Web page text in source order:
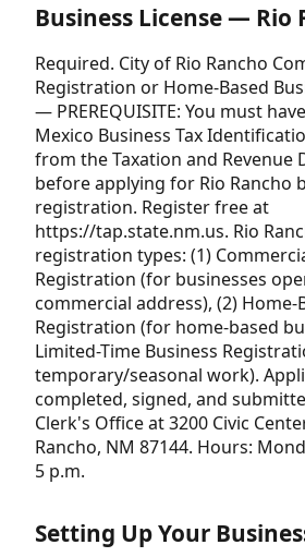
Business License — Rio
Required. City of Rio Rancho
Registration or Home-Based
— PREREQUISITE: You must
Mexico Business Tax
from the Taxation and Revenue
before applying for Rio Rancho
registration. Register free at
https://tap.state.nm.us. Rio
registration types: (1)
Registration (for businesses
commercial address), (2) Home-
Registration (for home-based
Limited-Time Business
temporary/seasonal work).
completed, signed, and
Clerk's Office at 3200 Civic
Rancho, NM 87144. Hours:
5 p.m.
Setting Up Your